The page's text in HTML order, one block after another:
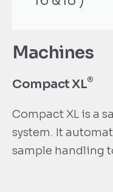
Machines
Compact XL®
Compact XL is a
system. It
sample handling